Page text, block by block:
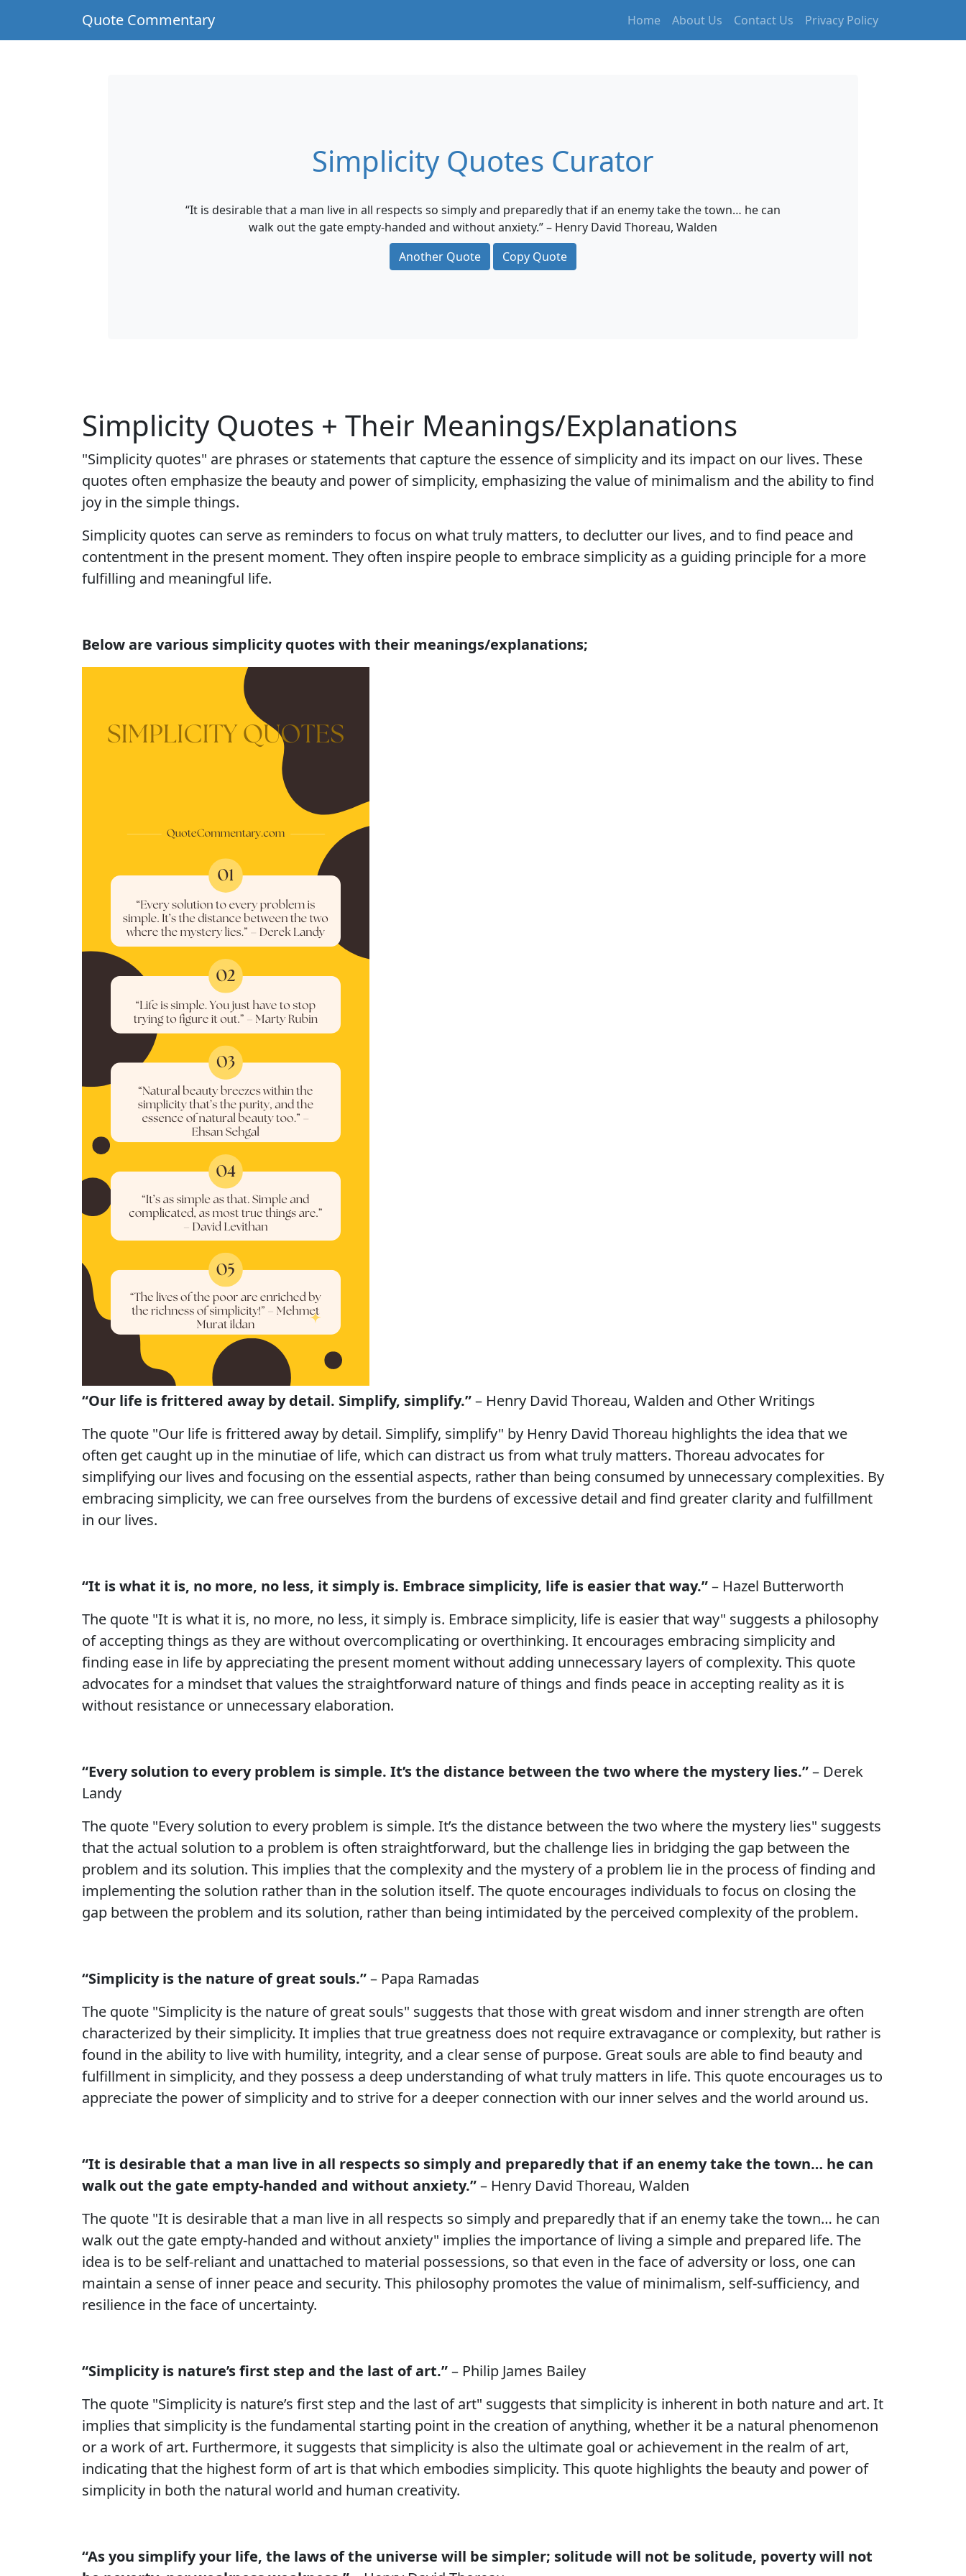
Quote Commentary Home About Us Contact Us Privacy Policy
Simplicity Quotes Curator
“It is desirable that a man live in all respects so simply and preparedly that if an enemy take the town… he can
walk out the gate empty-handed and without anxiety.” – Henry David Thoreau, Walden
Another Quote
Copy Quote
Simplicity Quotes + Their Meanings/Explanations
"Simplicity quotes" are phrases or statements that capture the essence of simplicity and its impact on our lives. These
quotes often emphasize the beauty and power of simplicity, emphasizing the value of minimalism and the ability to find
joy in the simple things.
Simplicity quotes can serve as reminders to focus on what truly matters, to declutter our lives, and to find peace and
contentment in the present moment. They often inspire people to embrace simplicity as a guiding principle for a more
fulfilling and meaningful life.
Below are various simplicity quotes with their meanings/explanations;
“Our life is frittered away by detail. Simplify, simplify.”– Henry David Thoreau, Walden and Other Writings
The quote "Our life is frittered away by detail. Simplify, simplify" by Henry David Thoreau highlights the idea that we
often get caught up in the minutiae of life, which can distract us from what truly matters. Thoreau advocates for
simplifying our lives and focusing on the essential aspects, rather than being consumed by unnecessary complexities. By
embracing simplicity, we can free ourselves from the burdens of excessive detail and find greater clarity and fulfillment
in our lives.
“It is what it is, no more, no less, it simply is. Embrace simplicity, life is easier that way.”– Hazel Butterworth
The quote "It is what it is, no more, no less, it simply is. Embrace simplicity, life is easier that way" suggests a philosophy
of accepting things as they are without overcomplicating or overthinking. It encourages embracing simplicity and
finding ease in life by appreciating the present moment without adding unnecessary layers of complexity. This quote
advocates for a mindset that values the straightforward nature of things and finds peace in accepting reality as it is
without resistance or unnecessary elaboration.
“Every solution to every problem is simple. It’s the distance between the two where the mystery lies.”– Derek
Landy
The quote "Every solution to every problem is simple. It’s the distance between the two where the mystery lies" suggests
that the actual solution to a problem is often straightforward, but the challenge lies in bridging the gap between the
problem and its solution. This implies that the complexity and the mystery of a problem lie in the process of finding and
implementing the solution rather than in the solution itself. The quote encourages individuals to focus on closing the
gap between the problem and its solution, rather than being intimidated by the perceived complexity of the problem.
“Simplicity is the nature of great souls.”– Papa Ramadas
The quote "Simplicity is the nature of great souls" suggests that those with great wisdom and inner strength are often
characterized by their simplicity. It implies that true greatness does not require extravagance or complexity, but rather is
found in the ability to live with humility, integrity, and a clear sense of purpose. Great souls are able to find beauty and
fulfillment in simplicity, and they possess a deep understanding of what truly matters in life. This quote encourages us to
appreciate the power of simplicity and to strive for a deeper connection with our inner selves and the world around us.
“It is desirable that a man live in all respects so simply and preparedly that if an enemy take the town… he can
walk out the gate empty-handed and without anxiety.”– Henry David Thoreau, Walden
The quote "It is desirable that a man live in all respects so simply and preparedly that if an enemy take the town… he can
walk out the gate empty-handed and without anxiety" implies the importance of living a simple and prepared life. The
idea is to be self-reliant and unattached to material possessions, so that even in the face of adversity or loss, one can
maintain a sense of inner peace and security. This philosophy promotes the value of minimalism, self-sufficiency, and
resilience in the face of uncertainty.
“Simplicity is nature’s first step and the last of art.”– Philip James Bailey
The quote "Simplicity is nature’s first step and the last of art" suggests that simplicity is inherent in both nature and art. It
implies that simplicity is the fundamental starting point in the creation of anything, whether it be a natural phenomenon
or a work of art. Furthermore, it suggests that simplicity is also the ultimate goal or achievement in the realm of art,
indicating that the highest form of art is that which embodies simplicity. This quote highlights the beauty and power of
simplicity in both the natural world and human creativity.
“As you simplify your life, the laws of the universe will be simpler; solitude will not be solitude, poverty will not